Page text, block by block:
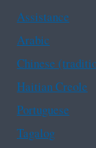
Assistance
Arabic
Chinese
Haitian Creole
Portuguese
Tagalog